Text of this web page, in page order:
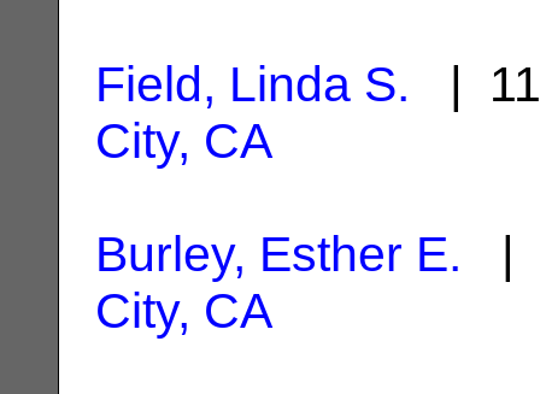
Field, Linda S. |
City, CA
Burley, Esther E. |
City, CA